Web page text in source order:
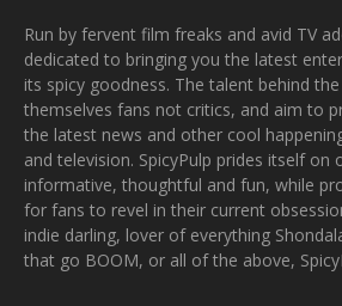
Run by fervent film freaks and avid TV
dedicated to bringing you the latest
its spicy goodness. The talent behind
themselves fans not critics, and aim to
the latest news and other cool
and television. SpicyPulp prides itself on
informative, thoughtful and fun, while
for fans to revel in their current
indie darling, lover of everything
that go BOOM, or all of the above,